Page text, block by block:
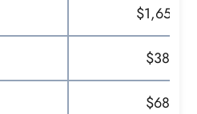
$1,651
$389
$682